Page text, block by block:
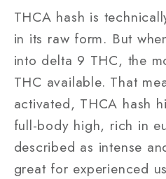
THCA hash is
in its raw form. But
into delta 9 THC, the
THC available. That
activated, THCA hash
full-body high, rich in
described as intense
great for experienced